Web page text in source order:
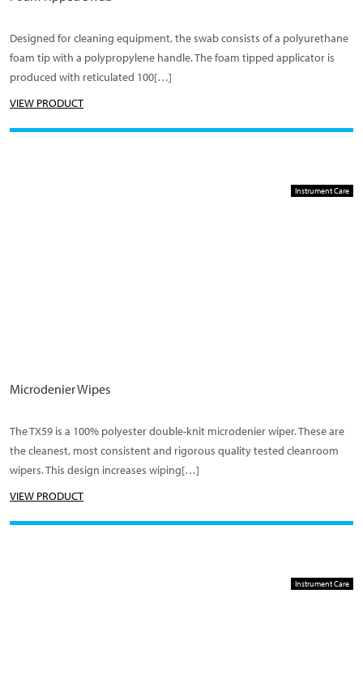
Designed for cleaning equipment, the swab consists of a polyurethane
foam tip with a polypropylene handle. The foam tipped applicator is
produced with reticulated 100[…]
VIEW PRODUCT
Instrument Care
Microdenier Wipes
The TX59 is a 100% polyester double-knit microdenier wiper. These are
the cleanest, most consistent and rigorous quality tested cleanroom
wipers. This design increases wiping[…]
VIEW PRODUCT
Instrument Care